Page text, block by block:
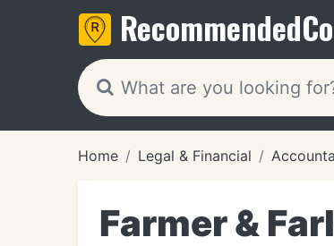
Recommended
Home Legal & Financial
Farmer &